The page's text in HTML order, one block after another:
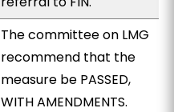
The committee on LMG
recommend that the
measure be PASSED,
WITH AMENDMENTS.